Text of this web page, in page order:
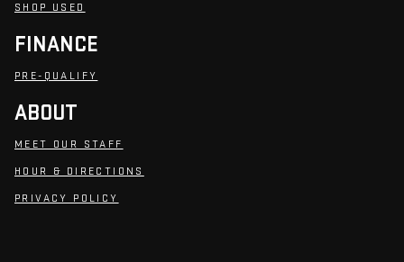
SHOP USED
FINANCE
PRE-QUALIFY
ABOUT
MEET OUR STAFF
HOUR & DIRECTIONS
PRIVACY POLICY